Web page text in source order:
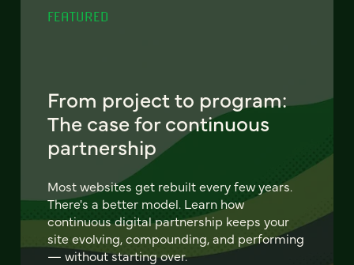
FEATURED
From project to program:
The case for continuous
partnership
Most websites get rebuilt every few years.
There's a better model. Learn how
continuous digital partnership keeps your
site evolving, compounding, and performing
— without starting over.